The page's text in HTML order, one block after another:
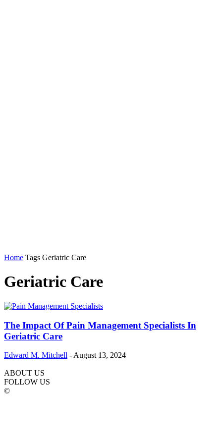
Home Tags Geriatric Care
Geriatric Care
The Impact Of Pain Management Specialists In
Geriatric Care
Edward M. Mitchell - August 13, 2024
ABOUT US
FOLLOW US
©